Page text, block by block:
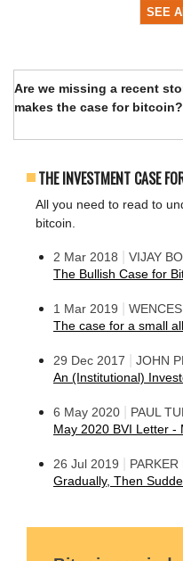
SEE
Are we missing a recent
makes the case for bitcoin?
THE INVESTMENT CASE
All you need to read to
bitcoin.
2 Mar 2018
VIJAY
The Bullish Case for
1 Mar 2019
The case for a small
29 Dec 2017
JOHN
An (Institutional)
6 May 2020
PAUL
May 2020 BVI Letter -
26 Jul 2019
PARKER
Gradually, Then